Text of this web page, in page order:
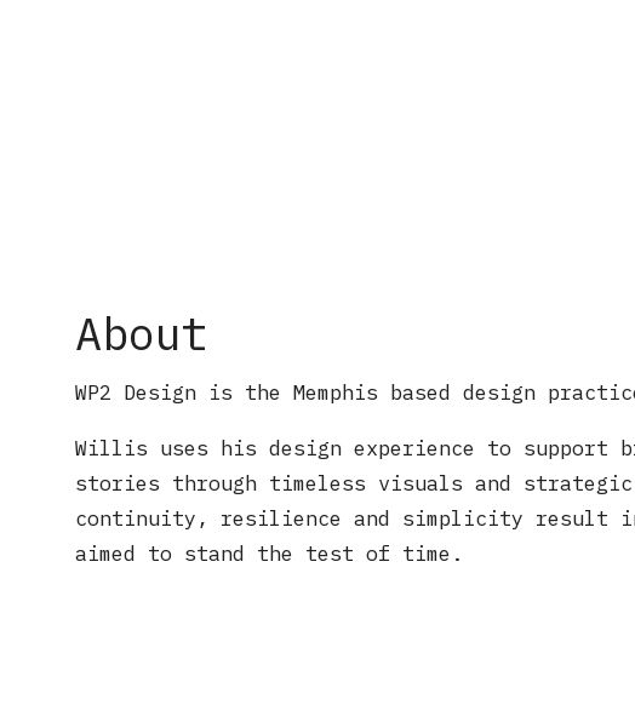
About
WP2 Design is the Memphis based design
Willis uses his design experience to
stories through timeless visuals and
continuity, resilience and simplicity result in
aimed to stand the test of time.